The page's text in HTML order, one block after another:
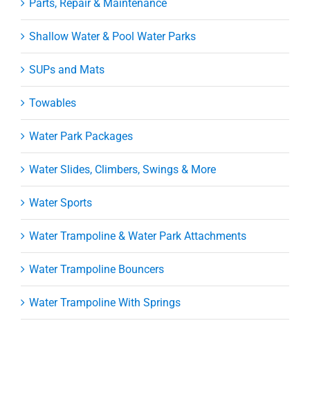
Parts, Repair & Maintenance
Shallow Water & Pool Water Parks
SUPs and Mats
Towables
Water Park Packages
Water Slides, Climbers, Swings & More
Water Sports
Water Trampoline & Water Park Attachments
Water Trampoline Bouncers
Water Trampoline With Springs